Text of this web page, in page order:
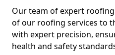
Our team of expert
of our roofing services to
with expert precision,
health and safety